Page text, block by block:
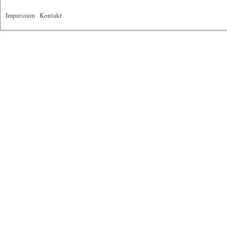
Impressum Kontakt